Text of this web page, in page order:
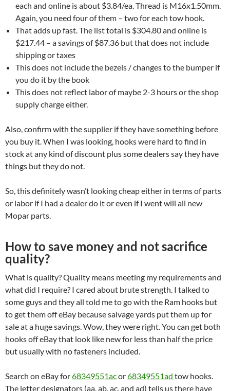
each and online is about $3.84/ea. Thread is M16x1.50mm.
Again, you need four of them – two for each tow hook.
That adds up fast. The list total is $304.80 and online is
$217.44 – a savings of $87.36 but that does not include
shipping or taxes
This does not include the bezels / changes to the bumper if
you do it by the book
This does not reflect labor of maybe 2-3 hours or the shop
supply charge either.
Also, confirm with the supplier if they have something before
you buy it. When I was looking, hooks were hard to find in
stock at any kind of discount plus some dealers say they have
things but they do not.
So, this definitely wasn’t looking cheap either in terms of parts
or labor if I had a dealer do it or even if I went will all new
Mopar parts.
How to save money and not sacrifice
quality?
What is quality? Quality means meeting my requirements and
what did I require? I cared about brute strength. I talked to
some guys and they all told me to go with the Ram hooks but
to get them off eBay because salvage yards put them up for
sale at a huge savings. Wow, they were right. You can get both
hooks off eBay that look like new for less than half the price
but usually with no fasteners included.
Search on eBay for68349551acor68349551ad tow hooks.
The letter designators (aa, ab, ac, and ad) tells us there have